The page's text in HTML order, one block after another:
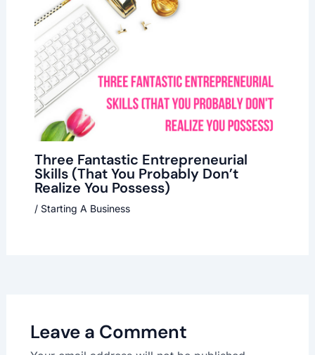
Three Fantastic Entrepreneurial
Skills (That You Probably Don’t
Realize You Possess)
/ Starting A Business
Leave a Comment